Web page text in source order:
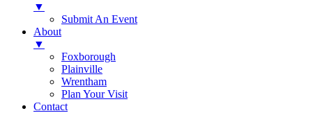
▼
Submit An Event
About
▼
Foxborough
Plainville
Wrentham
Plan Your Visit
Contact